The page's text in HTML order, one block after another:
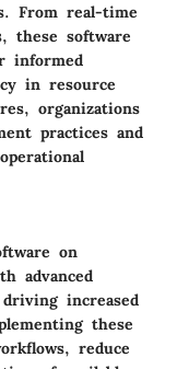
From real-time
these software
informed
in resource
organizations
practices and
on
advanced
increased
these
reduce